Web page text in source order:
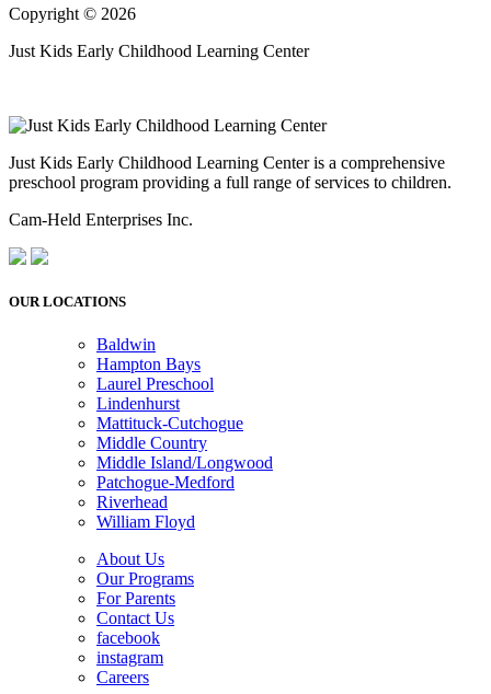
Copyright © 2026
Just Kids Early Childhood Learning Center
Just Kids Early Childhood Learning Center is a comprehensive
preschool program providing a full range of services to children.
Cam-Held Enterprises Inc.
OUR LOCATIONS
Baldwin
Hampton Bays
Laurel Preschool
Lindenhurst
Mattituck-Cutchogue
Middle Country
Middle Island/Longwood
Patchogue-Medford
Riverhead
William Floyd
About Us
Our Programs
For Parents
Contact Us
facebook
instagram
Careers